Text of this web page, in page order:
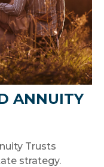
ANNUITY
Trusts
strategy.